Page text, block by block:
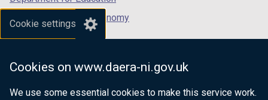
Cookie settings
Cookies on www.daera-ni.gov.uk
We use some essential cookies to make this service work.
Department for the Economy
Department of Finance
Department for Health
Department of Justice